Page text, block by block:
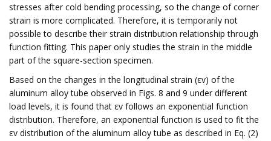
stresses after cold bending processing, so the change of corner
strain is more complicated. Therefore, it is temporarily not
possible to describe their strain distribution relationship through
function fitting. This paper only studies the strain in the middle
part of the square-section specimen.
Based on the changes in the longitudinal strain (εv) of the
aluminum alloy tube observed in Figs. 8 and 9 under different
load levels, it is found that εv follows an exponential function
distribution. Therefore, an exponential function is used to fit the
εv distribution of the aluminum alloy tube as described in Eq. (2)